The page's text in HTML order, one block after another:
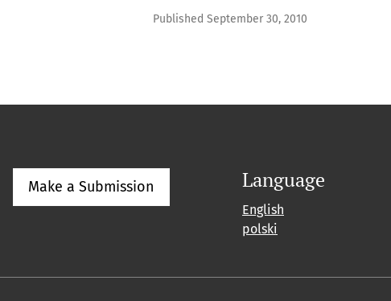
Published September 30, 2010
Make a Submission Language
English
polski